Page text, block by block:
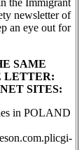
the Immigrant
newsletter of
an eye out for
SAME
LETTER:
SITES:
in POLAND